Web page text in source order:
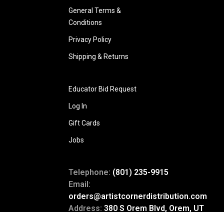
General Terms &
Conditions
Privacy Policy
Shipping & Returns
Educator Bid Request
Log In
Gift Cards
Jobs
Telephone: (801) 235-9915
Email:
orders@artistcornerdistribution.com
Address: 380 S Orem Blvd, Orem, UT